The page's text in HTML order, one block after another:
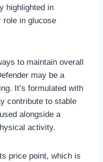
highlighted in
role in glucose
to maintain overall
may be a
It’s formulated with
contribute to stable
alongside a
activity.
price point, which is